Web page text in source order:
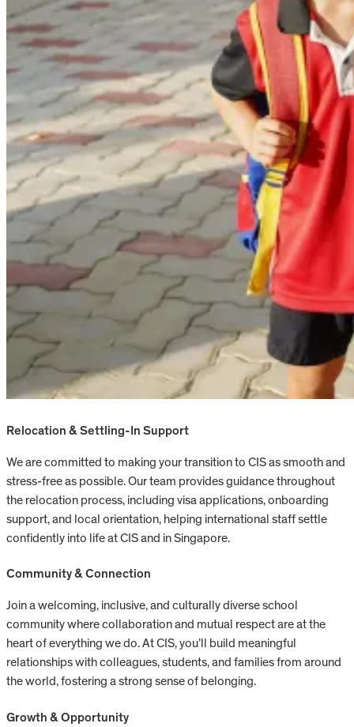
Relocation & Settling-In Support
We are committed to making your transition to CIS as smooth and
stress-free as possible. Our team provides guidance throughout
the relocation process, including visa applications, onboarding
support, and local orientation, helping international staff settle
confidently into life at CIS and in Singapore.
Community & Connection
Join a welcoming, inclusive, and culturally diverse school
community where collaboration and mutual respect are at the
heart of everything we do. At CIS, you’ll build meaningful
relationships with colleagues, students, and families from around
the world, fostering a strong sense of belonging.
Growth & Opportunity